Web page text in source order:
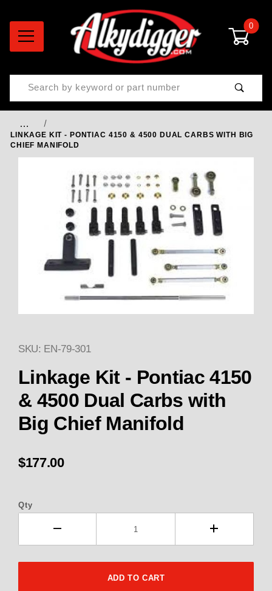
0
Product Search
…
LINKAGE KIT - PONTIAC 4150 & 4500 DUAL CARBS WITH BIG
CHIEF MANIFOLD
Thumbnail Filmstrip of Linkage
Purchase Linkage Kit - Pontiac 4150 & 4500
SKU: EN-79-301
Linkage Kit - Pontiac 4150
& 4500 Dual Carbs with
Big Chief Manifold
$177.00
Qty